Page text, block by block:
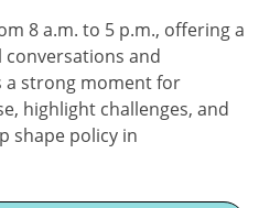
8 a.m. to 5 p.m., offering a
and
a strong moment for
highlight challenges, and
shape policy in